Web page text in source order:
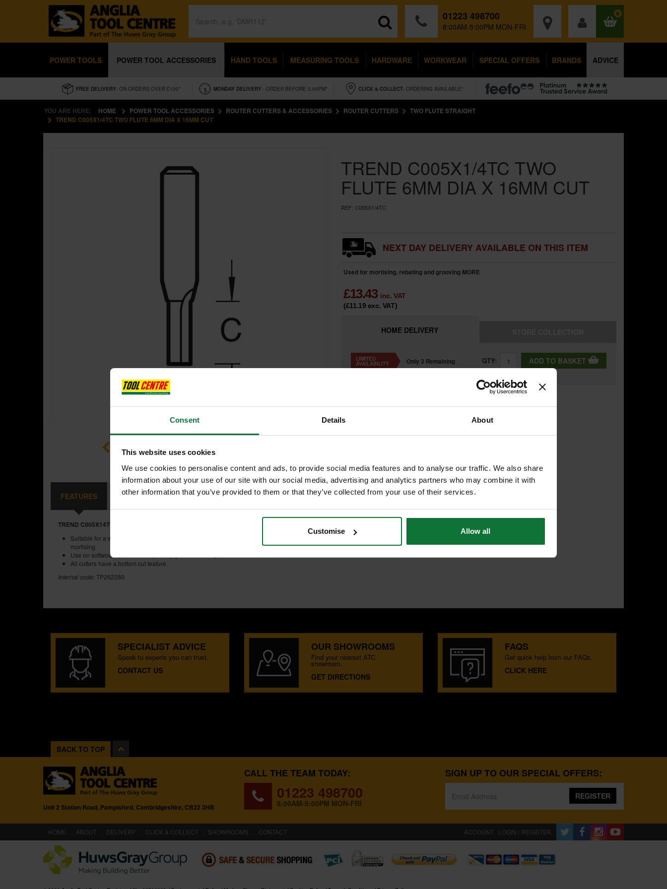
Consent Details About
This website uses cookies
We use cookies to personalise content and ads, to provide social media features and to analyse our traffic. We also share
information about your use of our site with our social media, advertising and analytics partners who may combine it with
other information that you’ve provided to them or that they’ve collected from your use of their services.
Customise Allow all
01223 498700
8:00AM-5:00PM MON-FRI
0
POWER TOOLS POWER TOOL ACCESSORIES HAND TOOLS MEASURING TOOLS HARDWARE WORKWEAR SPECIAL OFFERS BRANDS ADVICE
FREE DELIVERY- ON ORDERS OVER £100* MONDAY DELIVERY - ORDER BEFORE 5.00PM* CLICK & COLLECT- ORDERING AVAILABLE*
YOU ARE HERE: HOME POWER TOOL ACCESSORIES ROUTER CUTTERS & ACCESSORIES ROUTER CUTTERS
TWO FLUTE STRAIGHT
TREND C005X1/4TC TWO FLUTE 6MM DIA X 16MM CUT
TREND C005X1/4TC TWO
FLUTE 6MM DIA X 16MM CUT
REF: C005X1/4TC
NEXT DAY DELIVERY AVAILABLE ON THIS ITEM
Used for mortising, rebating and grooving MORE
£13.43 inc. VAT
(£11.19 exc. VAT)
HOME DELIVERY
LIMITED
AVAILABILITY Only 3 Remaining QTY: ADD TO BASKET
FEATURES SPECIFICATIONS CONTENTS REVIEWS
TREND C005X14TC TWO FLUTE 6MM DIA X 16MM CUT
Suitable for a wide range of applications such as engraving, grooving, rebating and shallow
mortising.
Use on softwoods, hardwoods, MDF, plywood and chipboard.
All cutters have a bottom cut feature.
Internal code:TP262280
SPECIALIST ADVICE
Speak to experts you can trust.
CONTACT US
OUR SHOWROOMS
Find your nearest ATC
showroom.
GET DIRECTIONS
FAQS
Get quick help from our FAQs.
CLICK HERE
BACK TO TOP
Unit 2 Station Road, Pampisford, Cambridgeshire, CB22 3HB
CALL THE TEAM TODAY:
01223 498700
8:00AM-5:00PM MON-FRI
SIGN UP TO OUR SPECIAL OFFERS:
REGISTER
HOME (CURRENT)
ABOUT DELIVERY CLICK & COLLECT SHOWROOMS CONTACT ACCOUNT : LOGIN / REGISTER